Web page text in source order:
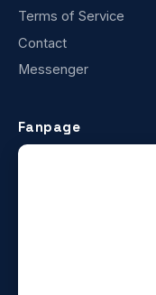
Terms of Service
Contact
Messenger
Fanpage